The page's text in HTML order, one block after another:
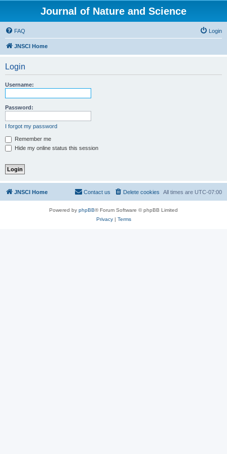
Journal of Nature and Science
FAQ Login
JNSCI Home
Login
Username:
Password:
I forgot my password
Remember me
Hide my online status this session
JNSCI Home All times are UTC-07:00
Delete cookies
Contact us
Powered by phpBB® Forum Software © phpBB Limited
Privacy| Terms